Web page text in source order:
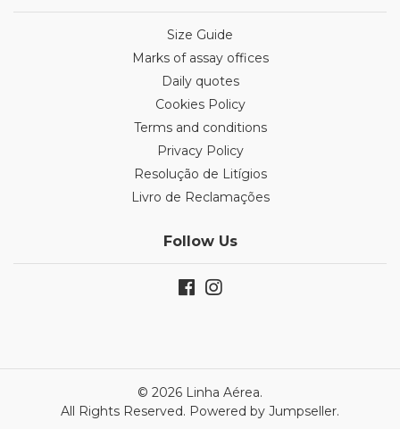
Size Guide
Marks of assay offices
Daily quotes
Cookies Policy
Terms and conditions
Privacy Policy
Resolução de Litígios
Livro de Reclamações
Follow Us
© 2026 Linha Aérea.
All Rights Reserved. Powered by Jumpseller.